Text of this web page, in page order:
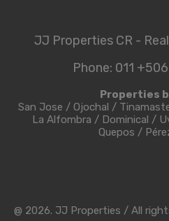
JJ Properties CR -
Phone: 011
Properties
San Jose / Ojochal /
La Alfombra / Dominical /
Quepos /
@ 2026. JJ Properties / All